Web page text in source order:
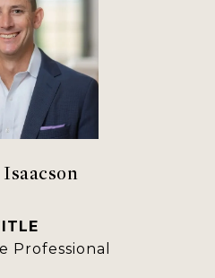
Professional